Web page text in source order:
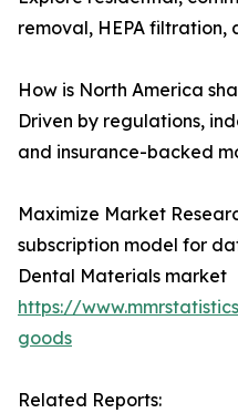
removal, HEPA filtration,
How is North America
Driven by regulations,
and insurance-backed
Maximize Market
subscription model for
Dental Materials market
https://
goods
Related Reports: